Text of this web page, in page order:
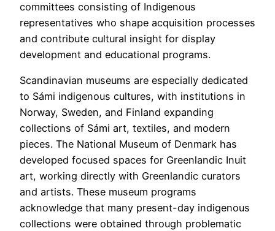
committees consisting of Indigenous
representatives who shape acquisition processes
and contribute cultural insight for display
development and educational programs.
Scandinavian museums are especially dedicated
to Sámi indigenous cultures, with institutions in
Norway, Sweden, and Finland expanding
collections of Sámi art, textiles, and modern
pieces. The National Museum of Denmark has
developed focused spaces for Greenlandic Inuit
art, working directly with Greenlandic curators
and artists. These museum programs
acknowledge that many present-day indigenous
collections were obtained through problematic